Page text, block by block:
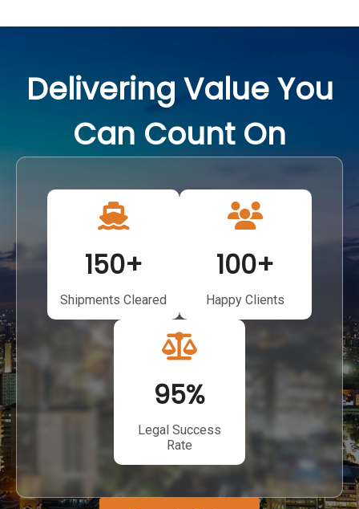
Delivering Value You
Can Count On
150+
Shipments Cleared
100+
Happy Clients
95%
Legal Success
Rate